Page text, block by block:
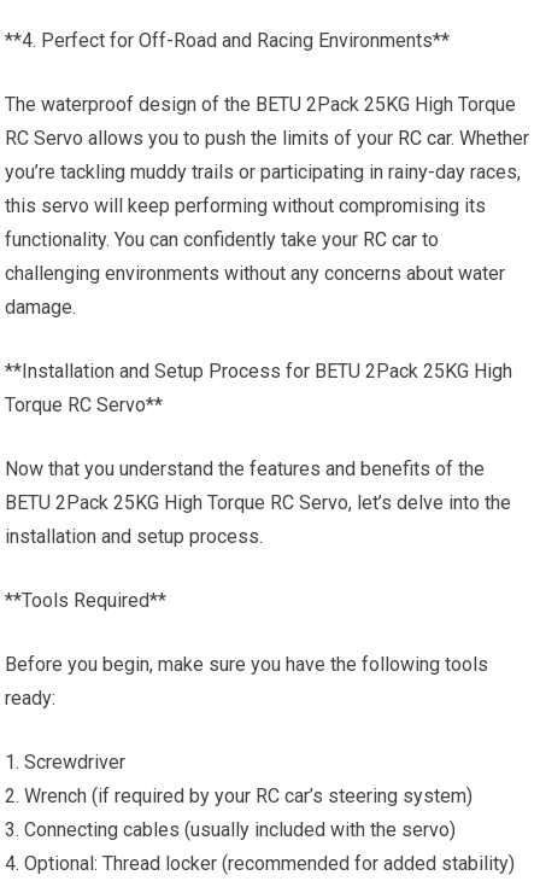
**4. Perfect for Off-Road and Racing Environments**
The waterproof design of the BETU 2Pack 25KG High Torque
RC Servo allows you to push the limits of your RC car. Whether
you’re tackling muddy trails or participating in rainy-day races,
this servo will keep performing without compromising its
functionality. You can confidently take your RC car to
challenging environments without any concerns about water
damage.
**Installation and Setup Process for BETU 2Pack 25KG High
Torque RC Servo**
Now that you understand the features and benefits of the
BETU 2Pack 25KG High Torque RC Servo, let’s delve into the
installation and setup process.
**Tools Required**
Before you begin, make sure you have the following tools
ready:
1. Screwdriver
2. Wrench (if required by your RC car’s steering system)
3. Connecting cables (usually included with the servo)
4. Optional: Thread locker (recommended for added stability)